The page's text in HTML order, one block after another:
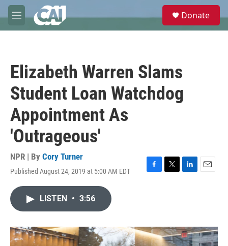
Skip to main content
M
e
e
Donate
Elizabeth Warren Slams
Student Loan Watchdog
Appointment As
'Outrageous'
NPR | By Cory Turner
Published August 24, 2019 at 5:00 AM EDT
F
o
k
T
r
L
I
n
E
LISTEN • 3:56